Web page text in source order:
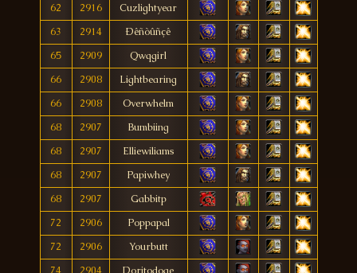
62
2916
Cuzlightyear
63
2914
Ðêñòûñçê
65
2909
Qwqgirl
66
2908
Lightbearing
66
2908
Overwhelm
68
2907
Bumbiing
68
2907
Elliewiliams
68
2907
Papiwhey
68
2907
Gabbitp
72
2906
Poppapal
72
2906
Yourbutt
74
2904
Doritodoge